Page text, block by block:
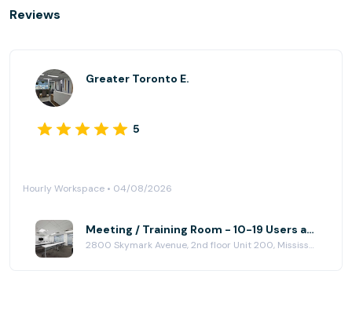
Reviews
Greater Toronto E.
5
Hourly Workspace • 04/08/2026
Meeting / Training Room - 10-19 Users at Greater Toronto Executive Centre-Airport Corporate
2800 Skymark Avenue, 2nd floor Unit 200, Mississauga, ON L4W 5A6